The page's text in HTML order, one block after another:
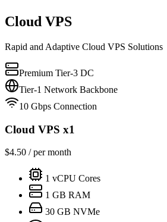
Cloud VPS
Rapid and Adaptive Cloud VPS Solutions
Premium Tier-3 DC
Tier-1 Network Backbone
10 Gbps Connection
Cloud VPS x1
$4.50 / per month
1 vCPU Cores
1 GB RAM
30 GB NVMe